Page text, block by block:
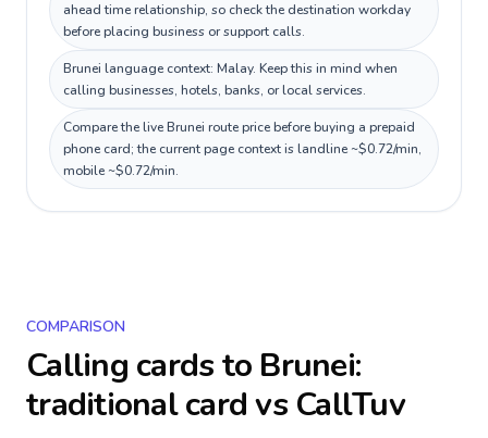
ahead time relationship, so check the destination workday
before placing business or support calls.
Brunei language context: Malay. Keep this in mind when
calling businesses, hotels, banks, or local services.
Compare the live Brunei route price before buying a prepaid
phone card; the current page context is landline ~$0.72/min,
mobile ~$0.72/min.
COMPARISON
Calling cards to Brunei:
traditional card vs CallTuv